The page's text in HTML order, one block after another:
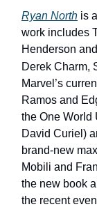
Ryan North is
work includes
Henderson
Derek Charm,
Marvel’s
Ramos and
the One World
David Curiel)
brand-new
Mobili and
the new book
the recent